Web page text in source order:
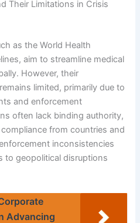
Their Limitations in Crisis
as the World Health
aim to streamline medical
However, their
limited, primarily due to
and enforcement
often lack binding authority,
from countries and
inconsistencies
to geopolitical disruptions
Advancing